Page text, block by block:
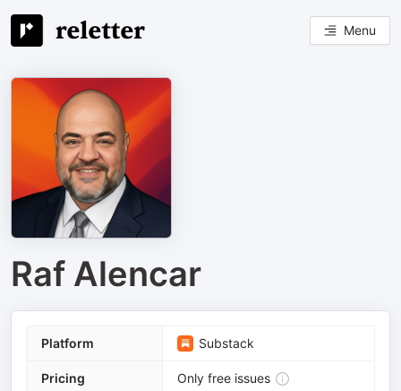
Menu
Raf Alencar
Platform Substack
Pricing Only free issues